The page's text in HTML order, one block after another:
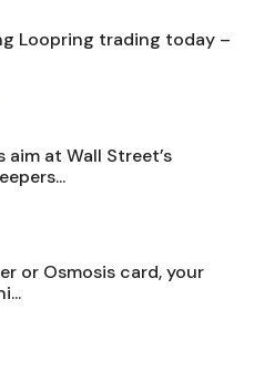
Loopring trading today –
at Wall Street’s
or Osmosis card, your